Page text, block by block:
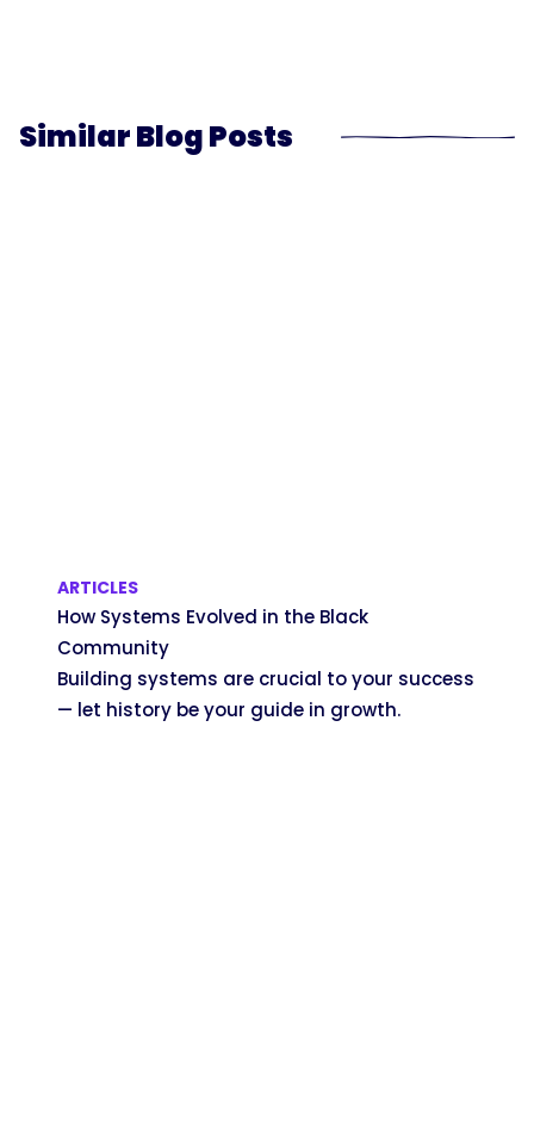
Similar Blog Posts
ARTICLES
How Systems Evolved in the Black
Community
Building systems are crucial to your success
— let history be your guide in growth.